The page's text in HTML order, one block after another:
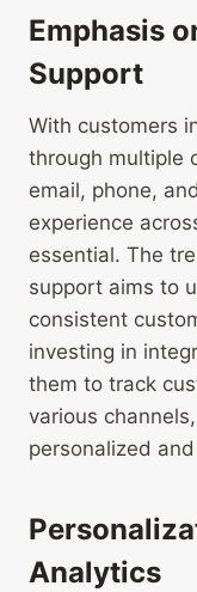
Emphasis
Support
With customers
through multiple
email, phone,
experience
essential. The
support aims to
consistent
investing in
them to track
various
personalized
Analytics